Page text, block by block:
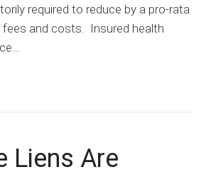
All
required to reduce by a pro-rata
fees and costs. Insured health
Liens Are